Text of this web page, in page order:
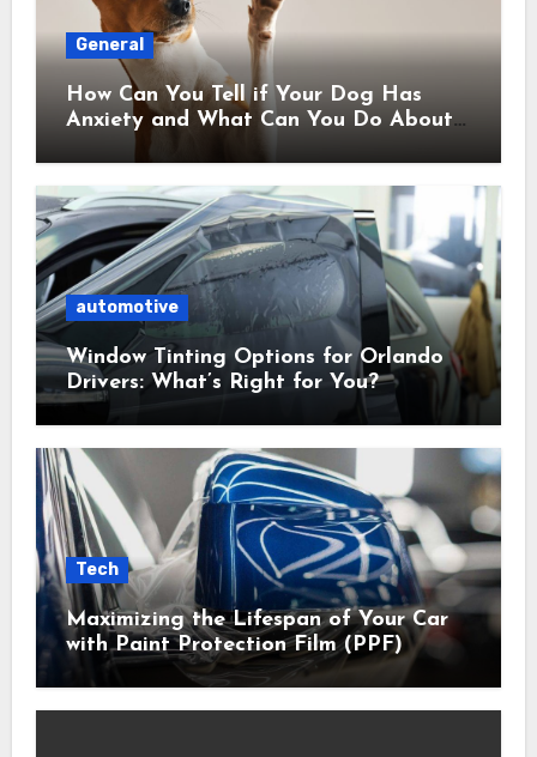
General
How Can You Tell if Your Dog Has
Anxiety and What Can You Do About
automotive
Window Tinting Options for Orlando
Drivers: What’s Right for You?
Tech
Maximizing the Lifespan of Your Car
with Paint Protection Film (PPF)